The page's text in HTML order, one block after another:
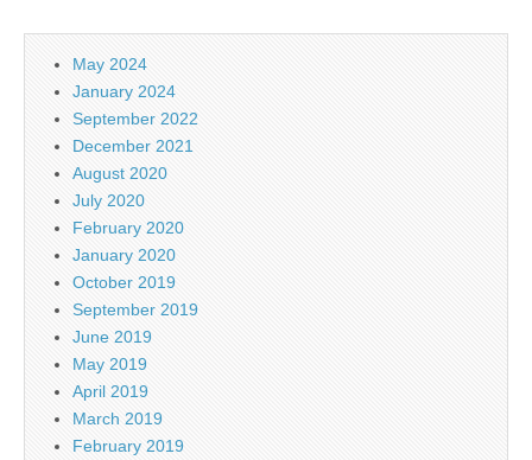
May 2024
January 2024
September 2022
December 2021
August 2020
July 2020
February 2020
January 2020
October 2019
September 2019
June 2019
May 2019
April 2019
March 2019
February 2019